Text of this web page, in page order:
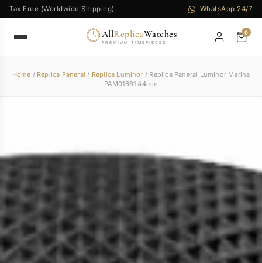
Tax Free (Worldwide Shipping) WhatsApp 24/7
AllReplicaWatches
PREMIUM TIMEPIECES
0
Home / Replica Panerai / Replica Luminor/ Replica Panerai Luminor Marina
PAM01661 44mm